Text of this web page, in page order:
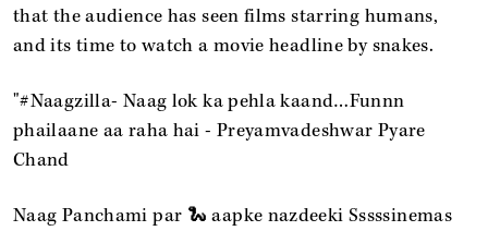
that the audience has seen films starring humans,
and its time to watch a movie headline by snakes.
"#Naagzilla- Naag lok ka pehla kaand…Funnn
phailaane aa raha hai - Preyamvadeshwar Pyare
Chand
Naag Panchami par 🐍 aapke nazdeeki Sssssinemas